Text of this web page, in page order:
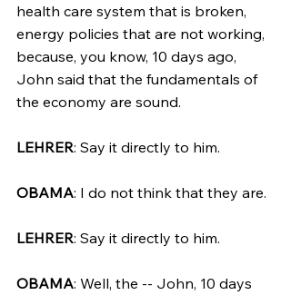
health care system that is broken,
energy policies that are not working,
because, you know, 10 days ago,
John said that the fundamentals of
the economy are sound.
LEHRER: Say it directly to him.
OBAMA: I do not think that they are.
LEHRER: Say it directly to him.
OBAMA: Well, the -- John, 10 days